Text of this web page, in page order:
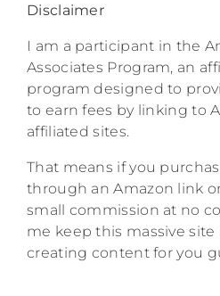
Disclaimer
I am a participant in the
Associates Program, an
program designed to
to earn fees by linking to
affiliated sites.
That means if you
through an Amazon link
small commission at no
me keep this massive
creating content for you